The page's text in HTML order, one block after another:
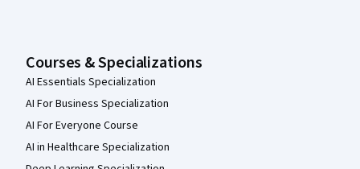
Courses & Specializations
AI Essentials Specialization
AI For Business Specialization
AI For Everyone Course
AI in Healthcare Specialization